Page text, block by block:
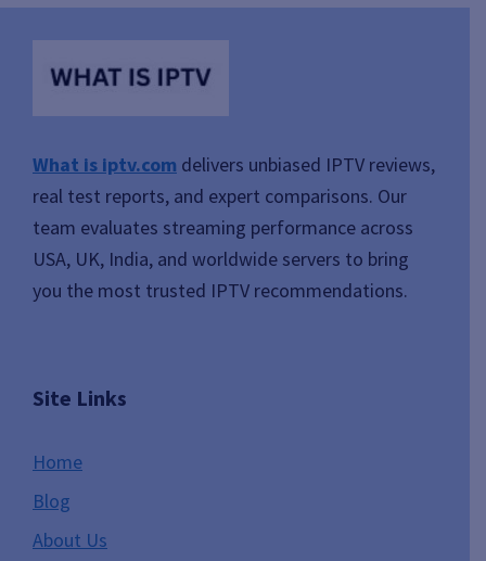
What is iptv.com delivers unbiased IPTV reviews,
real test reports, and expert comparisons. Our
team evaluates streaming performance across
USA, UK, India, and worldwide servers to bring
you the most trusted IPTV recommendations.
Site Links
Home
Blog
About Us